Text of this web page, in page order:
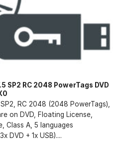
SP2 RC 2048 PowerTags DVD
RC 2048 (2048 PowerTags),
on DVD, Floating License,
Class A, 5 languages
DVD + 1x USB)....